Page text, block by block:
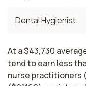
Dental Hygienist
At a $43,730
tend to earn less
nurse practitioners